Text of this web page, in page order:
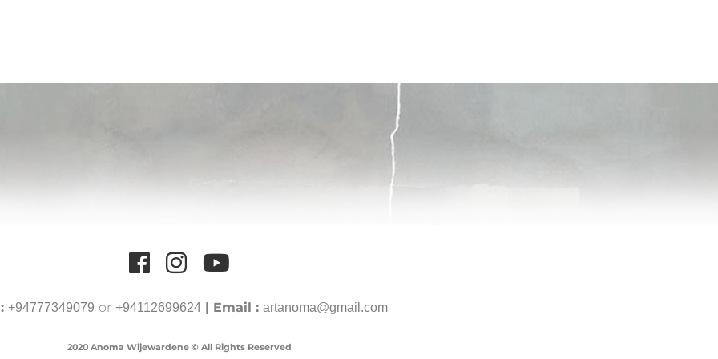
+94777349079 or +94112699624 | Email : artanoma@gmail.com
2020 Anoma Wijewardene © All Rights Reserved